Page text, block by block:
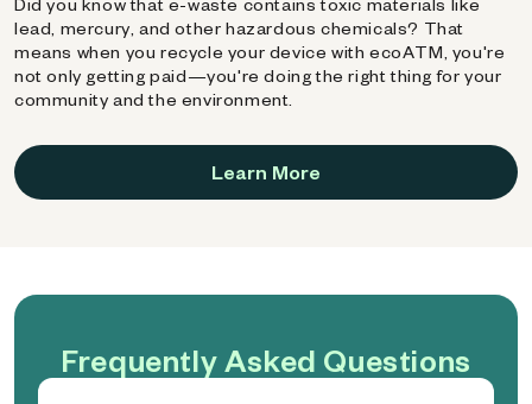
lead, mercury, and other hazardous chemicals? That
means when you recycle your device with ecoATM, you're
not only getting paid—you're doing the right thing for your
community and the environment.
Learn More
Frequently Asked Questions